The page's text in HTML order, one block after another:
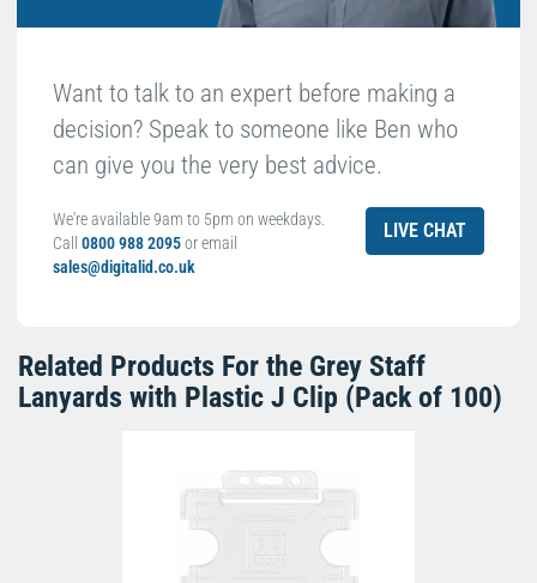
Want to talk to an expert before making a
decision? Speak to someone like Ben who
can give you the very best advice.
We're available 9am to 5pm on weekdays.
Call 0800 988 2095or email
sales@digitalid.co.uk
LIVE CHAT
Related Products For the Grey Staff
Lanyards with Plastic J Clip (Pack of 100)